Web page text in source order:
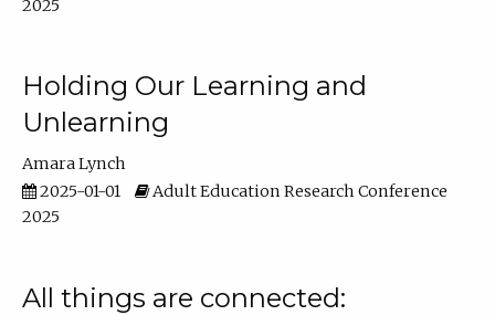
2025
Holding Our Learning and
Unlearning
Amara Lynch
2025-01-01
Adult Education Research Conference
2025
All things are connected: